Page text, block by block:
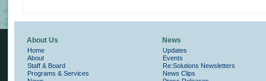
About Us
Home
About
Staff & Board
Programs & Services
News
Updates
Events
Re:Solutions Newsletters
News Clips